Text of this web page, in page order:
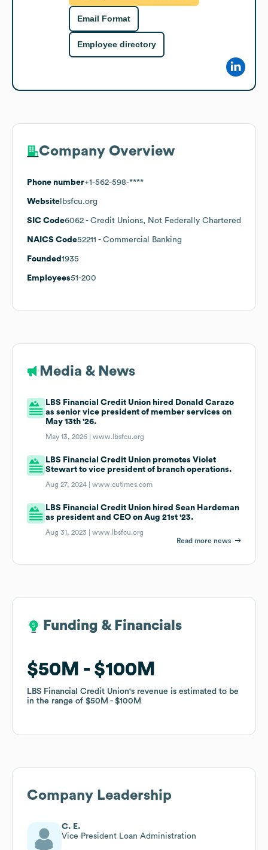
Email Format
Employee directory
Company Overview
Phone number+1-562-598-****
Website lbsfcu.org
SIC Code6062 - Credit Unions, Not Federally Chartered
NAICS Code52211 - Commercial Banking
Founded 1935
Employees51-200
Media & News
LBS Financial Credit Union hired Donald Carazo
as senior vice president of member services on
May 13th '26.
May 13, 2026 |www.lbsfcu.org
LBS Financial Credit Union promotes Violet
Stewart to vice president of branch operations.
Aug 27, 2024 |www.cutimes.com
LBS Financial Credit Union hired Sean Hardeman
as president and CEO on Aug 21st '23.
Aug 31, 2023 |www.lbsfcu.org
Read more news
Funding & Financials
$50M $100M
LBS Financial Credit Union's revenue is estimated to be
in the range of $50M $100M
Funding & Financials
$50M $100M
LBS Financial Credit Union's revenue is estimated to be
in the range of $50M $100M
Company Leadership
C. E.
Vice President Loan Administration